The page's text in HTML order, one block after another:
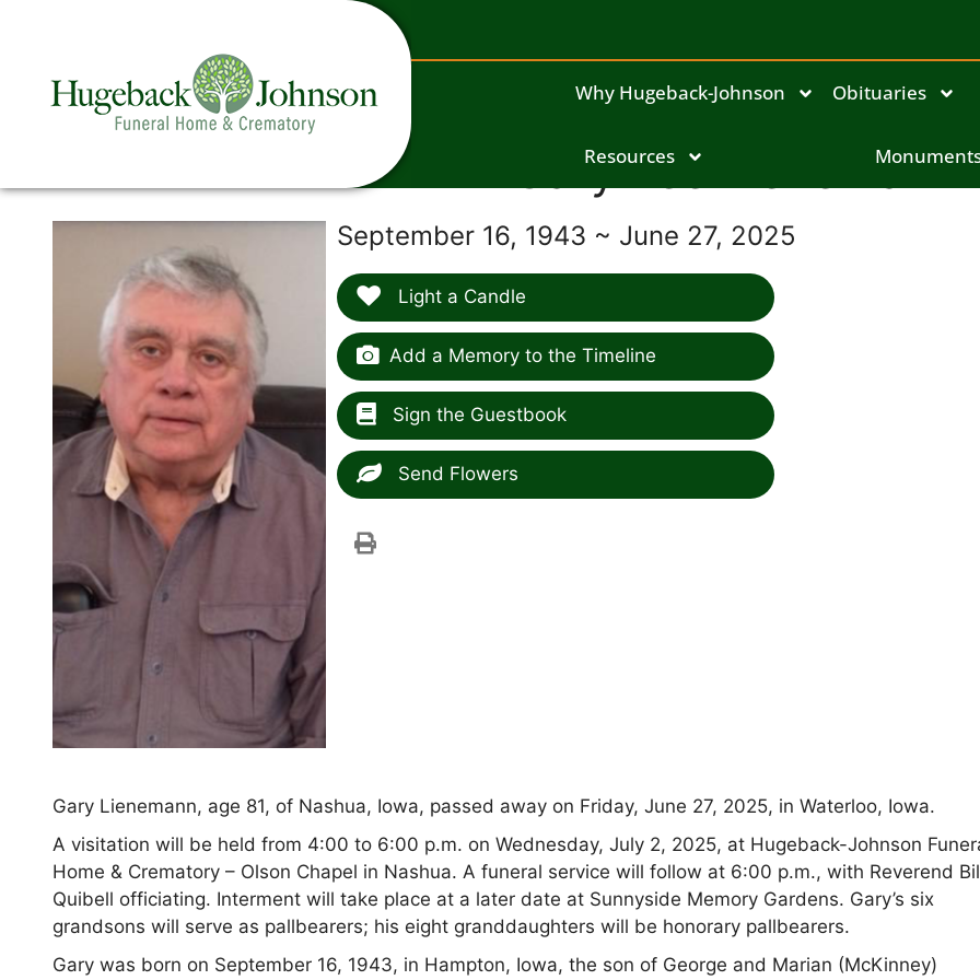
Why Hugeback-Johnson Obituaries
Resources
Gary Lee Lienemann
September 16, 1943 ~ June 27, 2025
Light a Candle
Add a Memory to the Timeline
Sign the Guestbook
Send Flowers
Gary Lienemann, age 81, of Nashua, Iowa, passed away on Friday, June 27, 2025, in Waterloo, Iowa.
A visitation will be held from 4:00 to 6:00 p.m. on Wednesday, July 2, 2025, at Hugeback-Johnson
Home & Crematory – Olson Chapel in Nashua. A funeral service will follow at 6:00 p.m., with Reverend
Quibell officiating. Interment will take place at a later date at Sunnyside Memory Gardens. Gary’s six
grandsons will serve as pallbearers; his eight granddaughters will be honorary pallbearers.
Gary was born on September 16, 1943, in Hampton, Iowa, the son of George and Marian (McKinney)